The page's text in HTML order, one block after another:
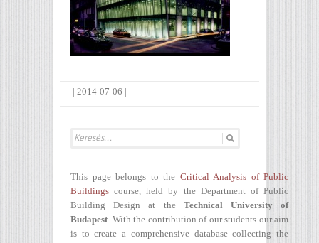
| 2014-07-06 |
This page belongs to the Critical Analysis of Public
Buildings course, held by the Department of Public
Building Design at the Technical University of
Budapest . With the contribution of our students our aim
is to create a comprehensive database collecting the